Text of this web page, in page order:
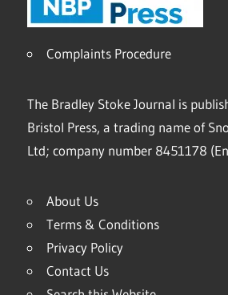
Complaints Procedure
The Bradley Stoke Journal is
Bristol Press, a trading name of
Ltd; company number 8451178
About Us
Terms & Conditions
Privacy Policy
Contact Us